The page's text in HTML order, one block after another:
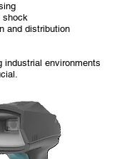
shock
and distribution
industrial environments